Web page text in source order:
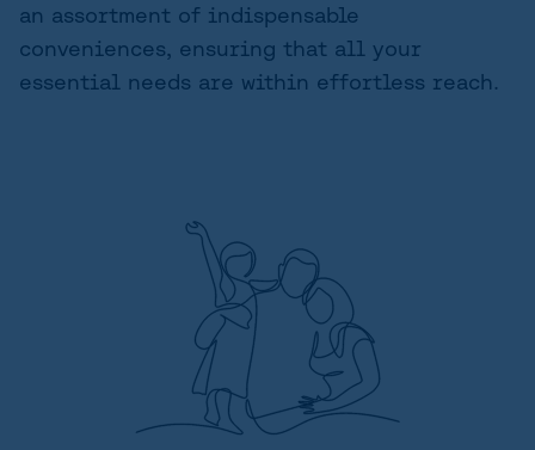
ABOUT
CONTACT US
an assortment of indispensable
conveniences, ensuring that all your
essential needs are within effortless reach.